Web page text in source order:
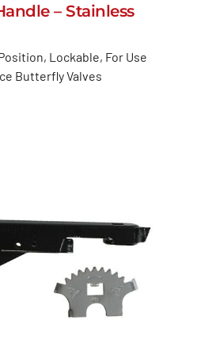
– Stainless
Lockable, For Use
Butterfly Valves